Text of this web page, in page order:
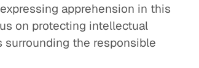
apprehension in this
on protecting intellectual
surrounding the responsible